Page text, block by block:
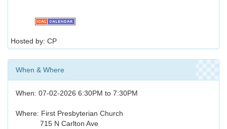
Hosted by: CP
When & Where
When: 07-02-2026 6:30PM to 7:30PM
Where: First Presbyterian Church
715 N Carlton Ave